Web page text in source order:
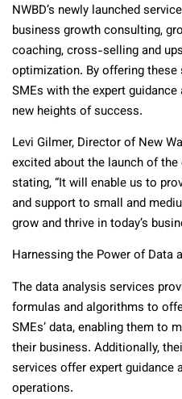
NWBD’s newly launched
business growth consulting,
coaching, cross-selling and
optimization. By offering
SMEs with the expert
new heights of success.
Levi Gilmer, Director of New
excited about the launch of
stating, “It will enable us to
and support to small and
grow and thrive in today’s
Harnessing the Power of Data
The data analysis services
formulas and algorithms to
SMEs’ data, enabling them to
their business. Additionally,
services offer expert guidance
operations.